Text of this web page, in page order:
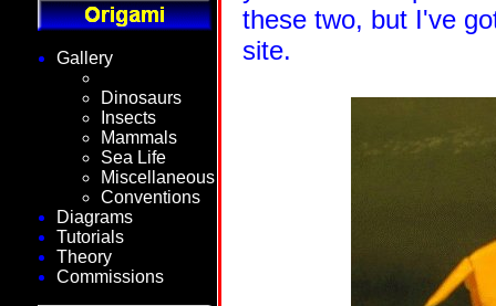
Gallery
Dinosaurs
Insects
Mammals
Sea Life
Miscellaneous
Conventions
Diagrams
Tutorials
Theory
Commissions
these two, but I've
site.